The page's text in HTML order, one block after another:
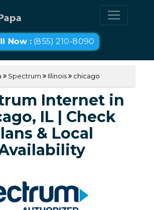
Now :(855) 210-8090
Spectrum Illinois chicago
Internet in
IL | Check
& Local